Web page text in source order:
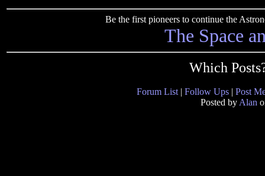
Be the first pioneers to continue the
The Space
Which
Forum List | Follow Ups | Post
Posted by Alan